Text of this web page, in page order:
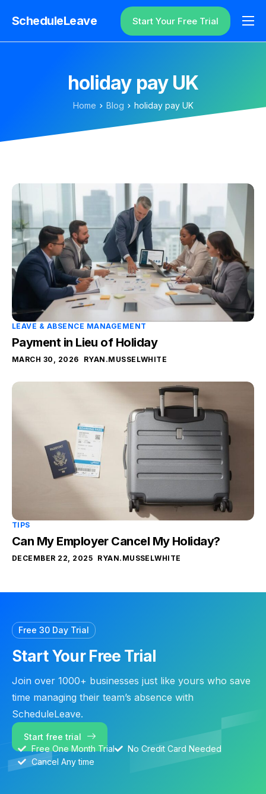
ScheduleLeave
Why ScheduleLeave?
Additional Information
Login
Start Your Free Trial
holiday pay UK
Home Blog holiday pay UK
LEAVE & ABSENCE MANAGEMENT
Payment in Lieu of Holiday
MARCH 30, 2026 RYAN.MUSSELWHITE
TIPS
Can My Employer Cancel My Holiday?
DECEMBER 22, 2025 RYAN.MUSSELWHITE
Free 30 Day Trial
Start Your Free Trial
Join over 1000+ businesses just like yours who save
time managing their team’s absence with
ScheduleLeave.
Start free trial
Free One Month Trial
No Credit Card Needed
Cancel Any time